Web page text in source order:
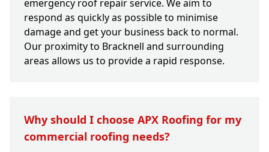
emergency roof repair service. We aim to
respond as quickly as possible to minimise
damage and get your business back to normal.
Our proximity to Bracknell and surrounding
areas allows us to provide a rapid response.
Why should I choose APX Roofing for my
commercial roofing needs?